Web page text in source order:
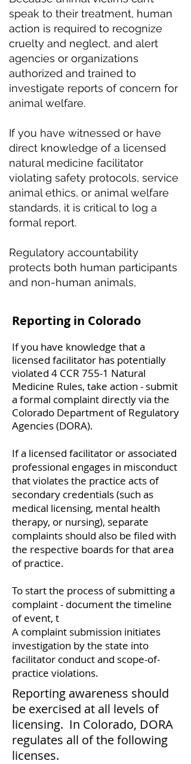
speak to their treatment, human
action is required to recognize
cruelty and neglect, and alert
agencies or organizations
authorized and trained to
investigate reports of concern for
animal welfare.
If you have witnessed or have
direct knowledge of a licensed
natural medicine facilitator
violating safety protocols, service
animal ethics, or animal welfare
standards, it is critical to log a
formal report.
Regulatory accountability
protects both human participants
and non-human animals,
Reporting in Colorado
If you have knowledge that a
licensed facilitator has potentially
violated 4 CCR 755-1 Natural
Medicine Rules, take action - submit
a formal complaint directly via the
Colorado Department of Regulatory
Agencies (DORA).
If a licensed facilitator or associated
professional engages in misconduct
that violates the practice acts of
secondary credentials (such as
medical licensing, mental health
therapy, or nursing), separate
complaints should also be filed with
the respective boards for that area
of practice.
To start the process of submitting a
complaint - document the timeline
of event, t
A complaint submission initiates
investigation by the state into
facilitator conduct and scope-of-
practice violations.
Reporting awareness should
be exercised at all levels of
licensing. In Colorado, DORA
regulates all of the following
licenses.